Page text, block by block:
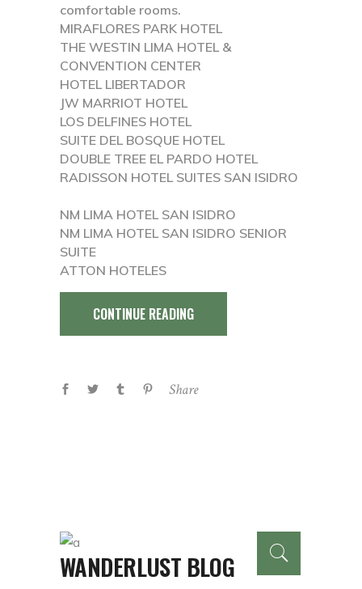
comfortable rooms.
MIRAFLORES PARK HOTEL
THE WESTIN LIMA HOTEL &
CONVENTION CENTER
HOTEL LIBERTADOR
JW MARRIOT HOTEL
LOS DELFINES HOTEL
SUITE DEL BOSQUE HOTEL
DOUBLE TREE EL PARDO HOTEL
RADISSON HOTEL SUITES SAN ISIDRO
NM LIMA HOTEL SAN ISIDRO
NM LIMA HOTEL SAN ISIDRO SENIOR
SUITE
ATTON HOTELES
CONTINUE READING
Share
WANDERLUST BLOG